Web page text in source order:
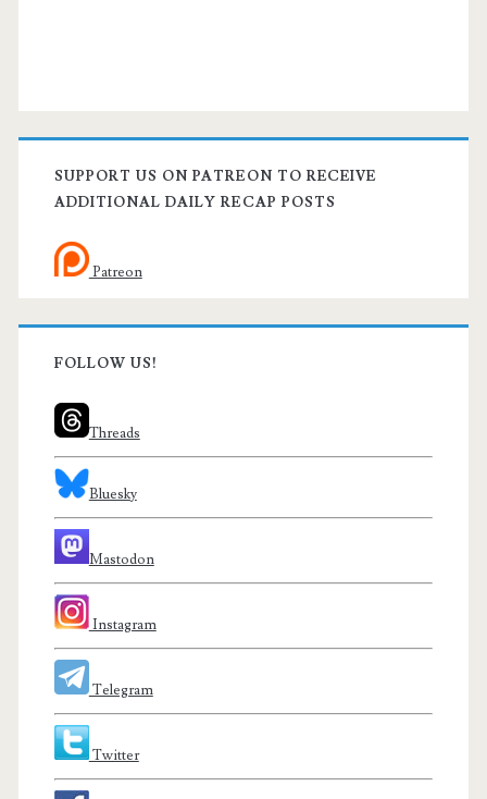
SUPPORT US ON PATREON TO RECEIVE
ADDITIONAL DAILY RECAP POSTS
Patreon
FOLLOW US!
Threads
Bluesky
Mastodon
Instagram
Telegram
Twitter